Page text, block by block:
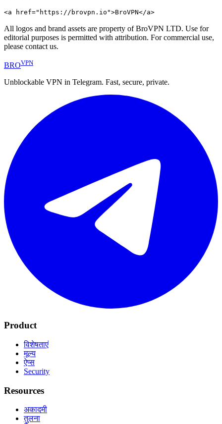
<a href="https://brovpn.io">BroVPN</a>
All logos and brand assets are property of BroVPN LTD. Use for
editorial purposes is permitted with attribution. For commercial use,
please contact us.
BROVPN
Unblockable VPN in Telegram. Fast, secure, private.
Product
विशेषताएं
मूल्य
ऐप्स
Security
Resources
अकादमी
तुलना